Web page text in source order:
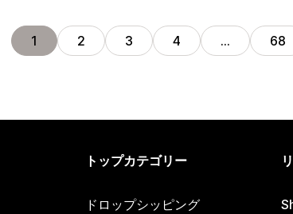
1 2 3 4 … 68
トップカテゴリー
ドロップシッピング